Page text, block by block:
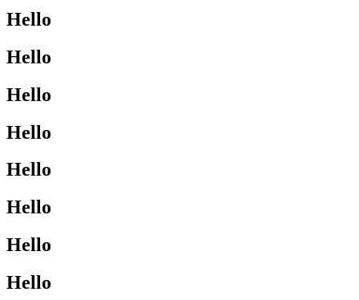
Hello
Hello
Hello
Hello
Hello
Hello
Hello
Hello